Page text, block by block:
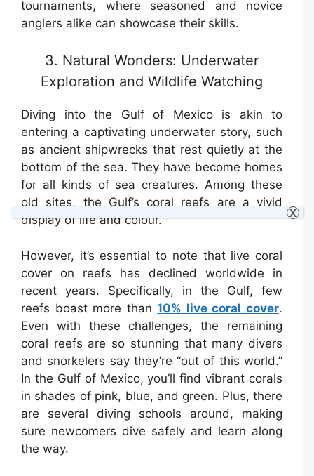
tournaments, where seasoned and novice
anglers alike can showcase their skills.
3. Natural Wonders: Underwater
Exploration and Wildlife Watching
Diving into the Gulf of Mexico is akin to
entering a captivating underwater story, such
as ancient shipwrecks that rest quietly at the
bottom of the sea. They have become homes
for all kinds of sea creatures. Among these
old sites, the Gulf’s coral reefs are a vivid
display of life and colour.
However, it’s essential to note that live coral
cover on reefs has declined worldwide in
recent years. Specifically, in the Gulf, few
reefs boast more than10% live coral cover.
Even with these challenges, the remaining
coral reefs are so stunning that many divers
and snorkelers say they’re “out of this world.”
In the Gulf of Mexico, you’ll find vibrant corals
in shades of pink, blue, and green. Plus, there
are several diving schools around, making
sure newcomers dive safely and learn along
the way.
X